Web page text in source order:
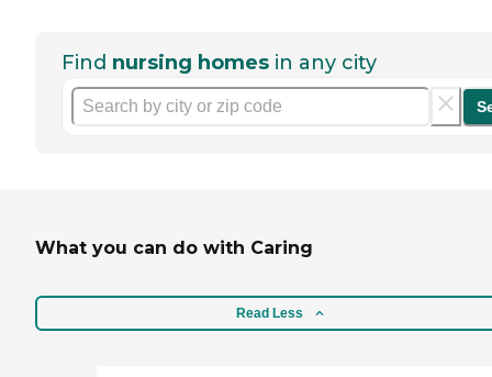
Find nursing homes in any city
What you can do with Caring
Read Less